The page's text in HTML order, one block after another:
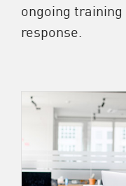
ongoing
response.